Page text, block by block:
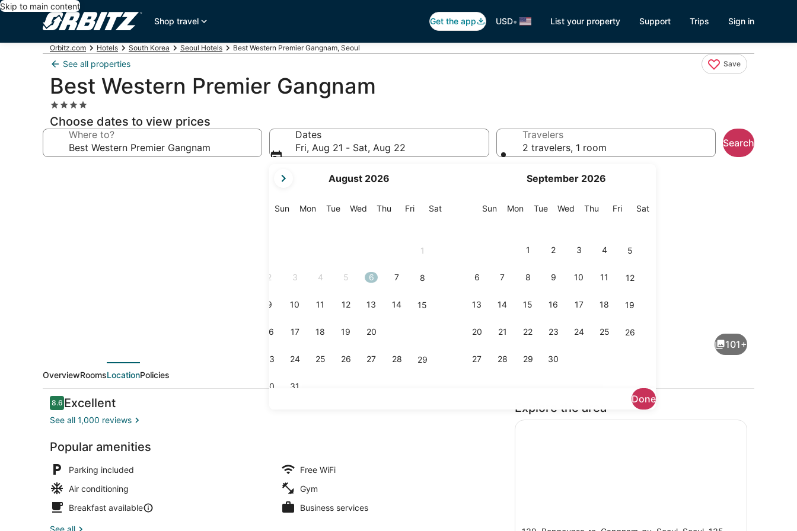
Skip to main content
Shop travel
Get the app USD• List your property Support Trips Sign in
Orbitz.com Hotels South Korea Seoul Hotels Best Western Premier Gangnam, Seoul
See all properties Save
Best Western Premier Gangnam
4.0
star
property
Choose dates to view prices
Where to?
Dates
Fri, Aug 21 - Sat, Aug 22
current
are
August 2026
SunSunday
MonMonday
TueTuesday
Wed Wednesday
Thu Thursday
FriFriday
SatSaturday
1
2 3 4 5 6 7 8
9 10 11 12 13 14 15
16 17 18 19 20
23 24 25 26 27 28 29
30 31
September 2026
SunSunday
MonMonday
TueTuesday
Wed Wednesday
Thu Thursday
FriFriday
SatSaturday
1 2 3 4 5
6 7 8 9 10 11 12
13 14 15 16 17 18 19
20 21 22 23 24 25 26
27 28 29 30
Done
Travelers
2 travelers, 1 room
Search
42-inch LCD TV with satellite channels, TV
101+
OverviewRoomsLocationPolicies
Reviews
8.68.6 out of 10
Excellent
See all 1,000 reviews
Popular amenities
Parking included
Free WiFi
Air conditioning
Gym
Breakfast available
Business services
See all
Explore the area